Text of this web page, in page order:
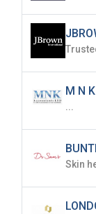
M N
...
Skin